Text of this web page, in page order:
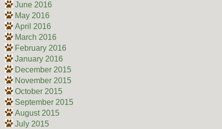
June 2016
May 2016
April 2016
March 2016
February 2016
January 2016
December 2015
November 2015
October 2015
September 2015
August 2015
July 2015